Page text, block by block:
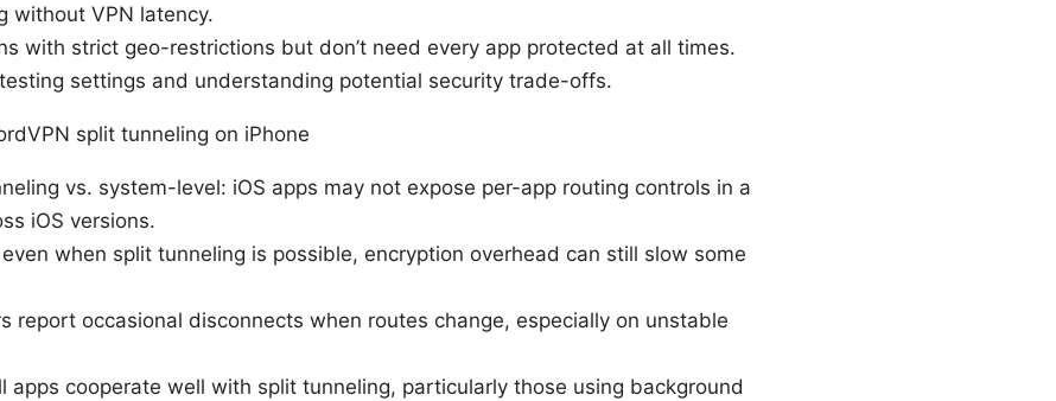
without VPN latency.
with strict geo-restrictions but don’t need every app protected at all times.
settings and understanding potential security trade-offs.
split tunneling on iPhone
vs. system-level: iOS apps may not expose per-app routing controls in a
iOS versions.
when split tunneling is possible, encryption overhead can still slow some
report occasional disconnects when routes change, especially on unstable
apps cooperate well with split tunneling, particularly those using background